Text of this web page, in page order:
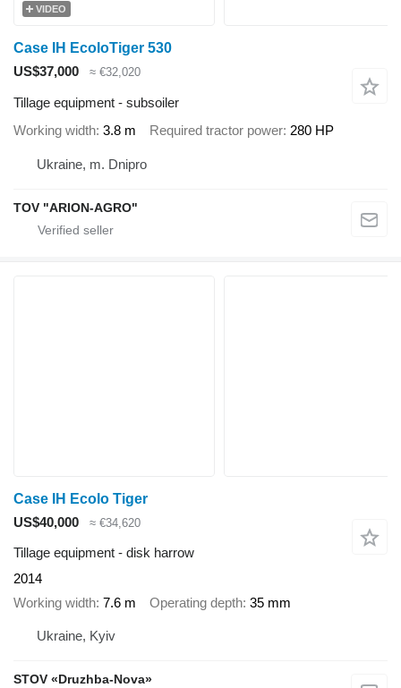
VIDEO
Case IH EcoloTiger 530
US$37,000
≈ €32,020
Tillage equipment - subsoiler
Working width 3.8 m Required tractor power 280 HP
Ukraine, m. Dnipro
TOV "ARION-AGRO"
Case IH Ecolo Tiger
US$40,000
≈ €34,620
Tillage equipment - disk harrow
2014
Working width 7.6 m Operating depth 35 mm
Ukraine, Kyiv
STOV «Druzhba-Nova»